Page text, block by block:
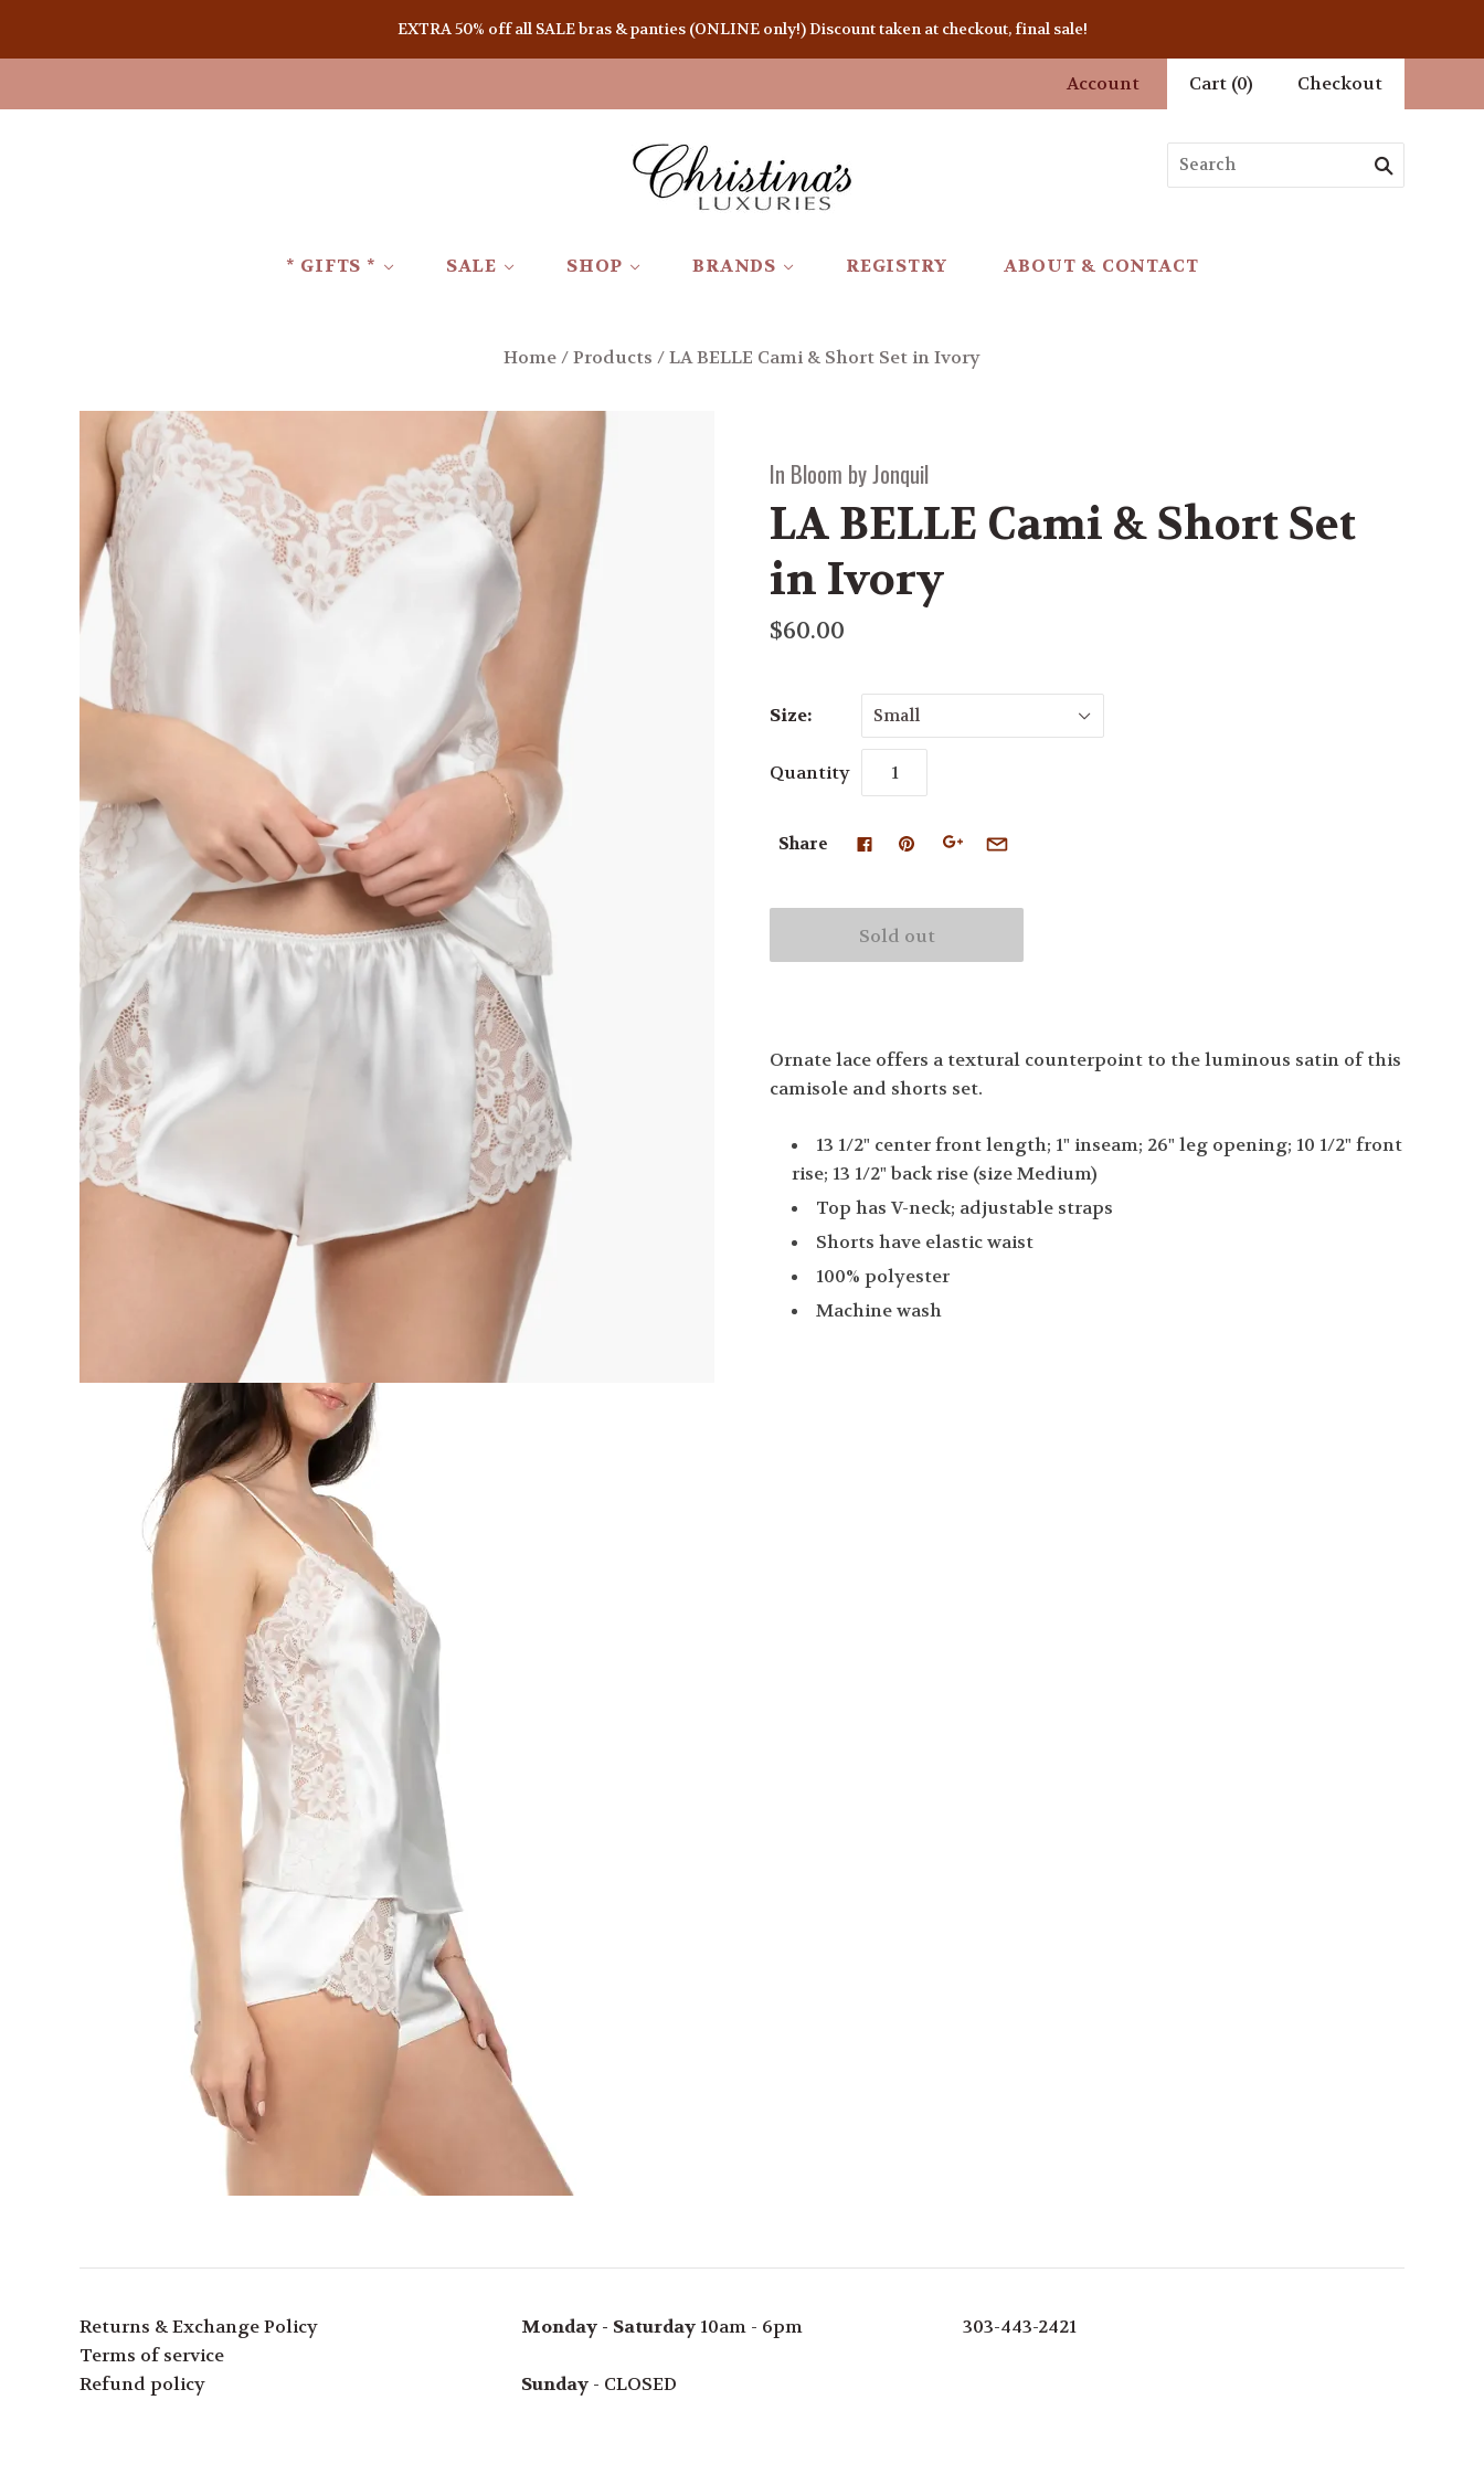
EXTRA 50% off all SALE bras & panties (ONLINE only!) Discount taken at checkout, final sale!
Account Cart (0) Checkout
* GIFTS * SALE SHOP BRANDS REGISTRY ABOUT & CONTACT
Home/Products /LA BELLE Cami & Short Set in Ivory
In Bloom by Jonquil
LA BELLE Cami & Short Set
in Ivory
$60.00
Size: Small
Quantity
Share
Ornate lace offers a textural counterpoint to the luminous satin of this
camisole and shorts set.
13 1/2" center front length; 1" inseam; 26" leg opening; 10 1/2" front
rise; 13 1/2" back rise (size Medium)
Top has V-neck; adjustable straps
Shorts have elastic waist
100% polyester
Machine wash
Returns & Exchange Policy
Terms of service
Refund policy
Monday - Saturday10am - 6pm
Sunday- CLOSED
303-443-2421